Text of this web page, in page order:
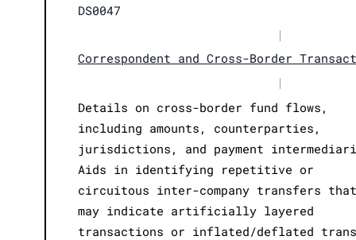
DS0047
|
Correspondent and Cross-Border
|
Details on cross-border fund flows,
including amounts, counterparties,
jurisdictions, and payment
Aids in identifying repetitive or
circuitous inter-company transfers that
may indicate artificially layered
transactions or inflated/deflated